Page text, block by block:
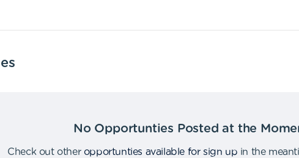
No Opportunties Posted at the
Check out other opportunties available for sign up in the